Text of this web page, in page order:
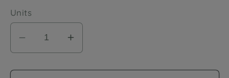
Units
Decrease
quantity
for
Increase
quantity
for